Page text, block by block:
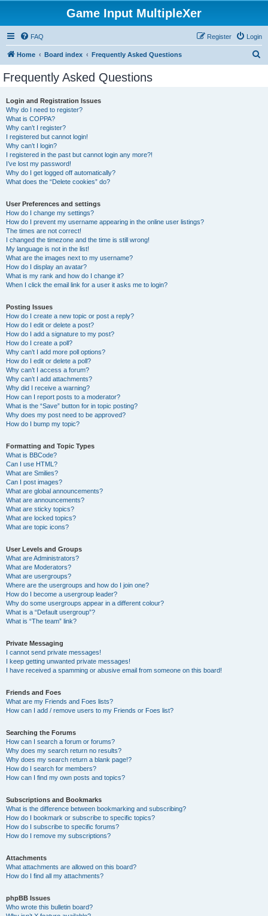
Game Input MultipleXer
FAQ Login
Register
Home Board index Frequently Asked Questions
Frequently Asked Questions
Login and Registration Issues
Why do I need to register?
What is COPPA?
Why can’t I register?
I registered but cannot login!
Why can’t I login?
I registered in the past but cannot login any more?!
I’ve lost my password!
Why do I get logged off automatically?
What does the “Delete cookies” do?
User Preferences and settings
How do I change my settings?
How do I prevent my username appearing in the online user listings?
The times are not correct!
I changed the timezone and the time is still wrong!
My language is not in the list!
What are the images next to my username?
How do I display an avatar?
What is my rank and how do I change it?
When I click the email link for a user it asks me to login?
Posting Issues
How do I create a new topic or post a reply?
How do I edit or delete a post?
How do I add a signature to my post?
How do I create a poll?
Why can’t I add more poll options?
How do I edit or delete a poll?
Why can’t I access a forum?
Why can’t I add attachments?
Why did I receive a warning?
How can I report posts to a moderator?
What is the “Save” button for in topic posting?
Why does my post need to be approved?
How do I bump my topic?
Formatting and Topic Types
What is BBCode?
Can I use HTML?
What are Smilies?
Can I post images?
What are global announcements?
What are announcements?
What are sticky topics?
What are locked topics?
What are topic icons?
User Levels and Groups
What are Administrators?
What are Moderators?
What are usergroups?
Where are the usergroups and how do I join one?
How do I become a usergroup leader?
Why do some usergroups appear in a different colour?
What is a “Default usergroup”?
What is “The team” link?
Private Messaging
I cannot send private messages!
I keep getting unwanted private messages!
I have received a spamming or abusive email from someone on this board!
Friends and Foes
What are my Friends and Foes lists?
How can I add / remove users to my Friends or Foes list?
Searching the Forums
How can I search a forum or forums?
Why does my search return no results?
Why does my search return a blank page!?
How do I search for members?
How can I find my own posts and topics?
Subscriptions and Bookmarks
What is the difference between bookmarking and subscribing?
How do I bookmark or subscribe to specific topics?
How do I subscribe to specific forums?
How do I remove my subscriptions?
Attachments
What attachments are allowed on this board?
How do I find all my attachments?
phpBB Issues
Who wrote this bulletin board?